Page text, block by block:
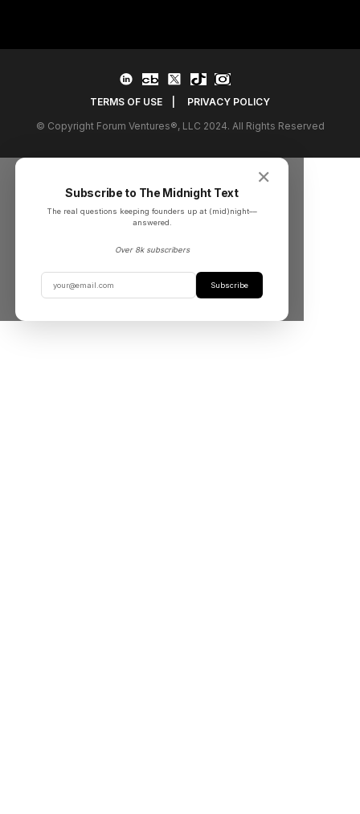
TERMS OF USE
PRIVACY POLICY
© Copyright Forum Ventures®, LLC 2024. All Rights Reserved
✕
Subscribe to The Midnight Text
The real questions keeping founders up at (mid)night––
answered.
Over 8k subscribers
Subscribe